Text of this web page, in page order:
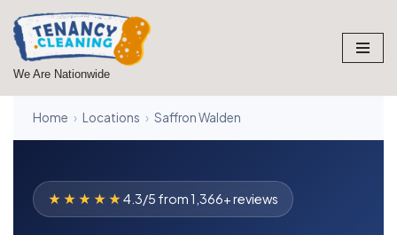
Skip
to
We Are Nationwide
Home › Locations › Saffron Walden
★★★★★4.3/5 from 1,366+ reviews